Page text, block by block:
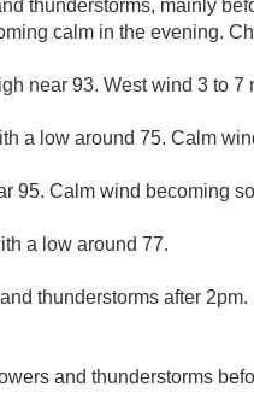
thunderstorms, mainly
calm in the evening.
near 93. West wind 3 to 7
a low around 75. Calm
95. Calm wind becoming
a low around 77.
thunderstorms after
and thunderstorms